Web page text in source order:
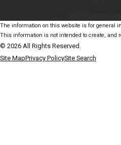
The information on this website is for general
This information is not intended to create, and
© 2026 All Rights Reserved.
Site MapPrivacy PolicySite Search